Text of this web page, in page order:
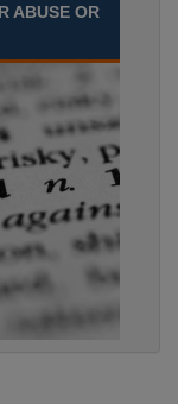
ABUSE OR